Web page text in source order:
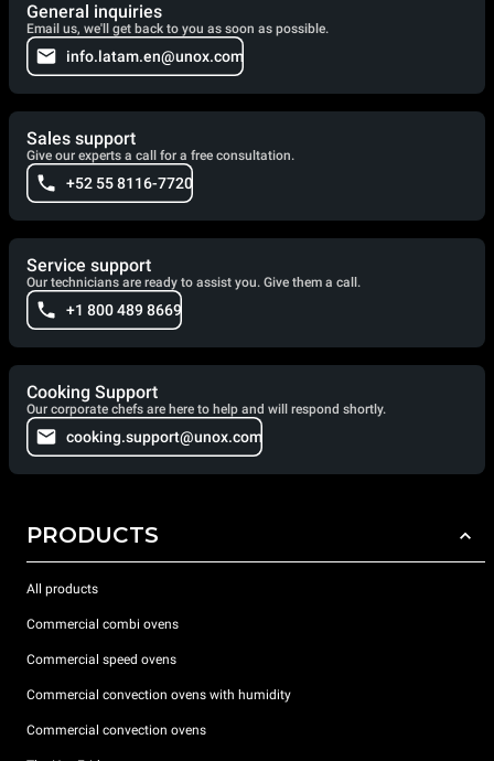
General inquiries
Email us, we'll get back to you as soon as possible.
info.latam.en@unox.com
Sales support
Give our experts a call for a free consultation.
+52 55 8116-7720
Service support
Our technicians are ready to assist you. Give them a call.
+1 800 489 8669
Cooking Support
Our corporate chefs are here to help and will respond shortly.
cooking.support@unox.com
PRODUCTS
All products
Commercial combi ovens
Commercial speed ovens
Commercial convection ovens with humidity
Commercial convection ovens